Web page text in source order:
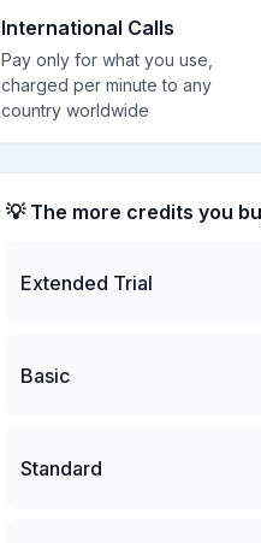
International Calls
Pay only for what you use,
charged per minute to any
country worldwide
💡 The more credits you
Extended Trial
Basic
Standard